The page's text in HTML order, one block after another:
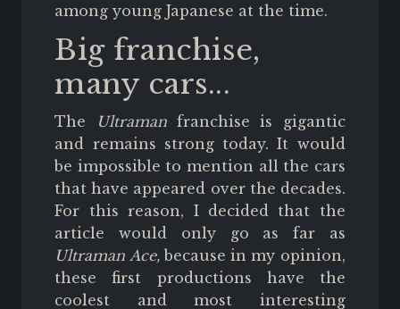
among young Japanese at the time.
Big franchise,
many cars...
The Ultraman franchise is gigantic
and remains strong today. It would
be impossible to mention all the cars
that have appeared over the decades.
For this reason, I decided that the
article would only go as far as
Ultraman Ace,because in my opinion,
these first productions have the
coolest and most interesting